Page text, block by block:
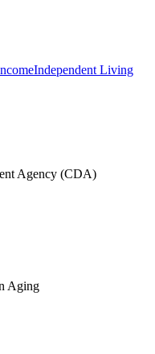
Independent Living
Agency (CDA)
Aging